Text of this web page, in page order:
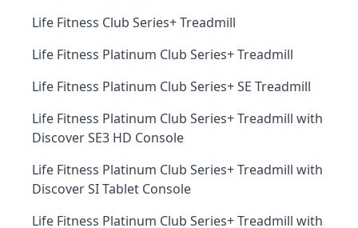
Life Fitness Club Series+ Treadmill
Life Fitness Platinum Club Series+ Treadmill
Life Fitness Platinum Club Series+ SE Treadmill
Life Fitness Platinum Club Series+ Treadmill with
Discover SE3 HD Console
Life Fitness Platinum Club Series+ Treadmill with
Discover SI Tablet Console
Life Fitness Platinum Club Series+ Treadmill with